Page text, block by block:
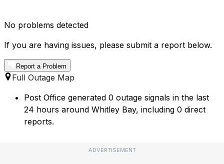
No problems detected
If you are having issues, please submit a report below.
Report a Problem
Full Outage Map
Post Office generated 0 outage signals in the last
24 hours around Whitley Bay, including 0 direct
reports.
ADVERTISEMENT